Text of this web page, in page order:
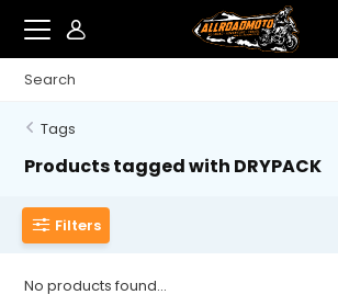
Tags
Products tagged with DRYPACK
Filters
No products found...